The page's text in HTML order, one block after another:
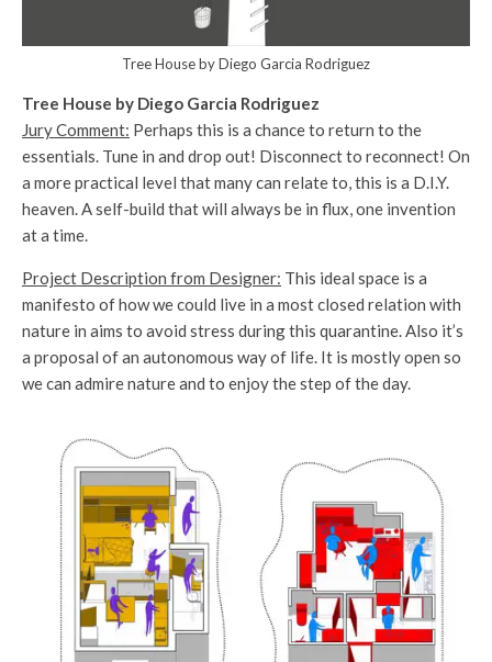
Tree House by Diego Garcia Rodriguez
Tree House by Diego Garcia Rodriguez
Jury Comment: Perhaps this is a chance to return to the
essentials. Tune in and drop out! Disconnect to reconnect! On
a more practical level that many can relate to, this is a D.I.Y.
heaven. A self-build that will always be in flux, one invention
at a time.
Project Description from Designer: This ideal space is a
manifesto of how we could live in a most closed relation with
nature in aims to avoid stress during this quarantine. Also it’s
a proposal of an autonomous way of life. It is mostly open so
we can admire nature and to enjoy the step of the day.